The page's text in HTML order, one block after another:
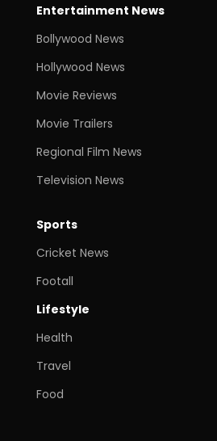
Entertainment News
Bollywood News
Hollywood News
Movie Reviews
Movie Trailers
Regional Film News
Television News
Sports
Cricket News
Footall
Lifestyle
Health
Travel
Food